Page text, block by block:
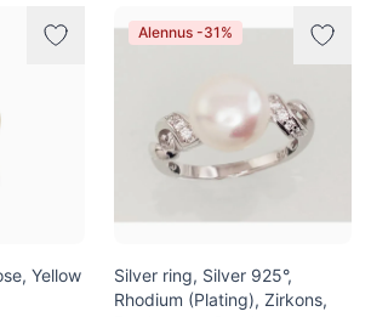
Yellow
Alennus -31%
Silver ring, Silver 925°,
Rhodium (Plating), Zirkons,